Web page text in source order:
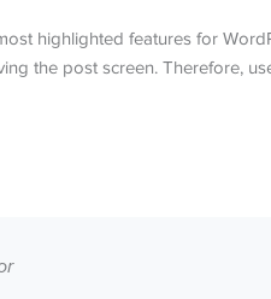
highlighted features for
the post screen. Therefore,